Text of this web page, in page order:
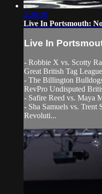
2:26:36
Live In Portsmouth:
Live In
- Robbie X vs. Scotty
Great British Tag
- The Billington
RevPro Undisputed
- Safire Reed vs. Maya
- Sha Samuels vs. Trent
Revoluti...